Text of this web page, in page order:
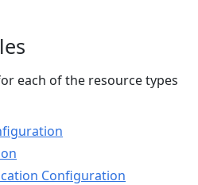
each of the resource types
Configuration